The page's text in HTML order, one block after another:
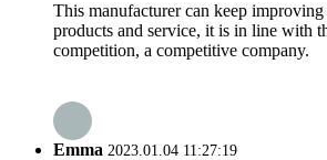
This manufacturer can keep
products and service, it is in line with
competition, a competitive company.
Emma 2023.01.04 11:27:19